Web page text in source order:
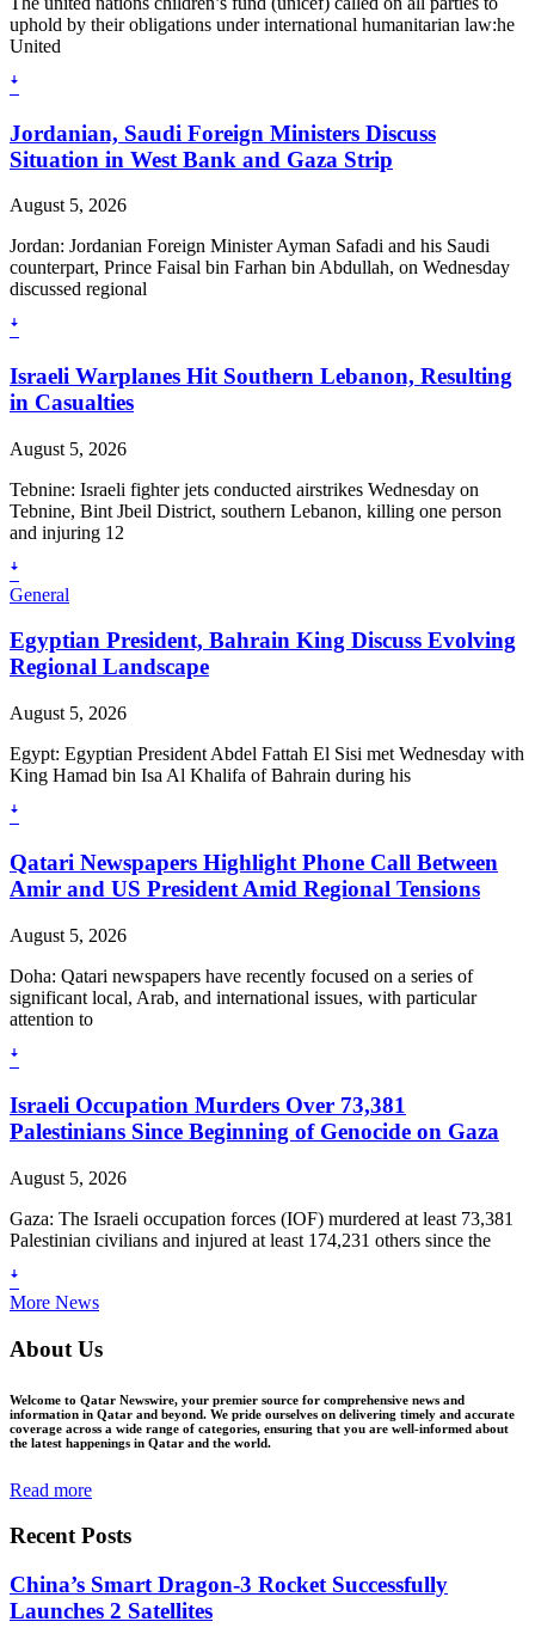
uphold by their obligations under international humanitarian law:he
United
ꜜ
Jordanian, Saudi Foreign Ministers Discuss
Situation in West Bank and Gaza Strip
August 5, 2026
Jordan: Jordanian Foreign Minister Ayman Safadi and his Saudi
counterpart, Prince Faisal bin Farhan bin Abdullah, on Wednesday
discussed regional
ꜜ
Israeli Warplanes Hit Southern Lebanon, Resulting
in Casualties
August 5, 2026
Tebnine: Israeli fighter jets conducted airstrikes Wednesday on
Tebnine, Bint Jbeil District, southern Lebanon, killing one person
and injuring 12
ꜜ
General
Egyptian President, Bahrain King Discuss Evolving
Regional Landscape
August 5, 2026
Egypt: Egyptian President Abdel Fattah El Sisi met Wednesday with
King Hamad bin Isa Al Khalifa of Bahrain during his
ꜜ
Qatari Newspapers Highlight Phone Call Between
Amir and US President Amid Regional Tensions
August 5, 2026
Doha: Qatari newspapers have recently focused on a series of
significant local, Arab, and international issues, with particular
attention to
ꜜ
Israeli Occupation Murders Over 73,381
Palestinians Since Beginning of Genocide on Gaza
August 5, 2026
Gaza: The Israeli occupation forces (IOF) murdered at least 73,381
Palestinian civilians and injured at least 174,231 others since the
ꜜ
More News
About Us
Welcome to Qatar Newswire, your premier source for comprehensive news and
information in Qatar and beyond. We pride ourselves on delivering timely and accurate
coverage across a wide range of categories, ensuring that you are well-informed about
the latest happenings in Qatar and the world.
Read more
Recent Posts
China’s Smart Dragon-3 Rocket Successfully
Launches 2 Satellites